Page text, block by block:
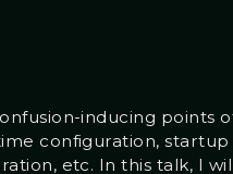
inducing points
configuration,
etc. In this talk, I